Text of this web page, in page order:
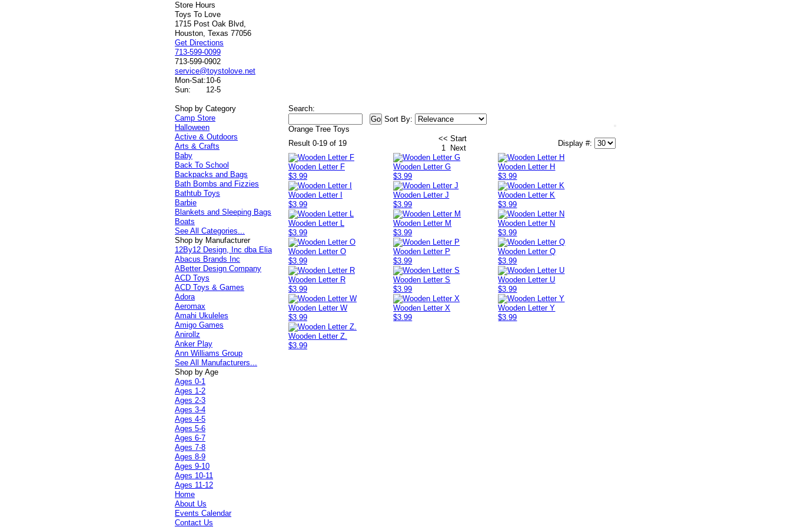
Store Hours
Toys To Love
1715 Post Oak Blvd,
Houston, Texas 77056
Get Directions
713-599-0099
713-599-0902
service@toystolove.net
Mon-Sat:10-6
Sun:
12-5
Search:
Sort By:
Orange Tree Toys
Result 0-19 of 19
<< Start
1
Next
Display #:
Wooden Letter F
$3.99
Wooden Letter G
$3.99
Wooden Letter H
$3.99
Wooden Letter I
$3.99
Wooden Letter J
$3.99
Wooden Letter K
$3.99
Wooden Letter L
$3.99
Wooden Letter M
$3.99
Wooden Letter N
$3.99
Wooden Letter O
$3.99
Wooden Letter P
$3.99
Wooden Letter Q
$3.99
Wooden Letter R
$3.99
Wooden Letter S
$3.99
Wooden Letter U
$3.99
Wooden Letter W
$3.99
Wooden Letter X
$3.99
Wooden Letter Y
$3.99
Wooden Letter Z.
$3.99
Shop by Category
Camp Store
Halloween
Active & Outdoors
Arts & Crafts
Baby
Back To School
Backpacks and Bags
Bath Bombs and Fizzies
Bathtub Toys
Barbie
Blankets and Sleeping Bags
Boats
See All Categories...
Shop by Manufacturer
12By12 Design, Inc dba Elia
Abacus Brands Inc
ABetter Design Company
ACD Toys
ACD Toys & Games
Adora
Aeromax
Amahi Ukuleles
Amigo Games
Anirollz
Anker Play
Ann Williams Group
See All Manufacturers...
Shop by Age
Ages 0-1
Ages 1-2
Ages 2-3
Ages 3-4
Ages 4-5
Ages 5-6
Ages 6-7
Ages 7-8
Ages 8-9
Ages 9-10
Ages 10-11
Ages 11-12
Home
About Us
Events Calendar
Contact Us